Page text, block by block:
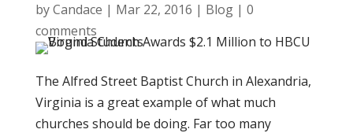
byCandace | Mar 22, 2016 | Blog| 0
comments
The Alfred Street Baptist Church in Alexandria,
Virginia is a great example of what much
churches should be doing. Far too many